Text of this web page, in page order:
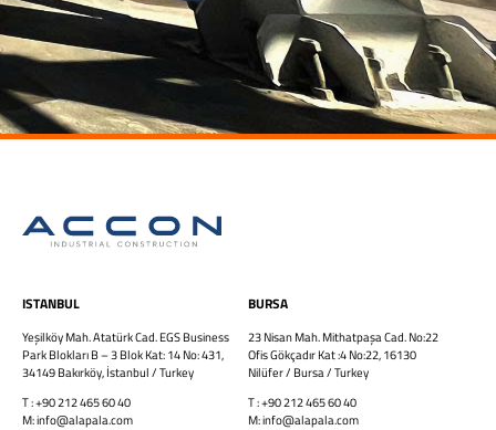
ISTANBUL
Yeşilköy Mah. Atatürk Cad. EGS Business
Park Blokları B – 3 Blok Kat: 14 No: 431,
34149 Bakırköy, İstanbul / Turkey
T : +90 212 465 60 40
M: info@alapala.com
BURSA
23 Nisan Mah. Mithatpaşa Cad. No:22
Ofis Gökçadır Kat :4 No:22, 16130
Nilüfer / Bursa / Turkey
T : +90 212 465 60 40
M: info@alapala.com